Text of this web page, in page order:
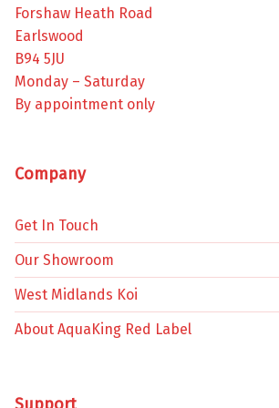
Forshaw Heath Road
Earlswood
B94 5JU
Monday – Saturday
By appointment only
Company
Get In Touch
Our Showroom
West Midlands Koi
About AquaKing Red Label